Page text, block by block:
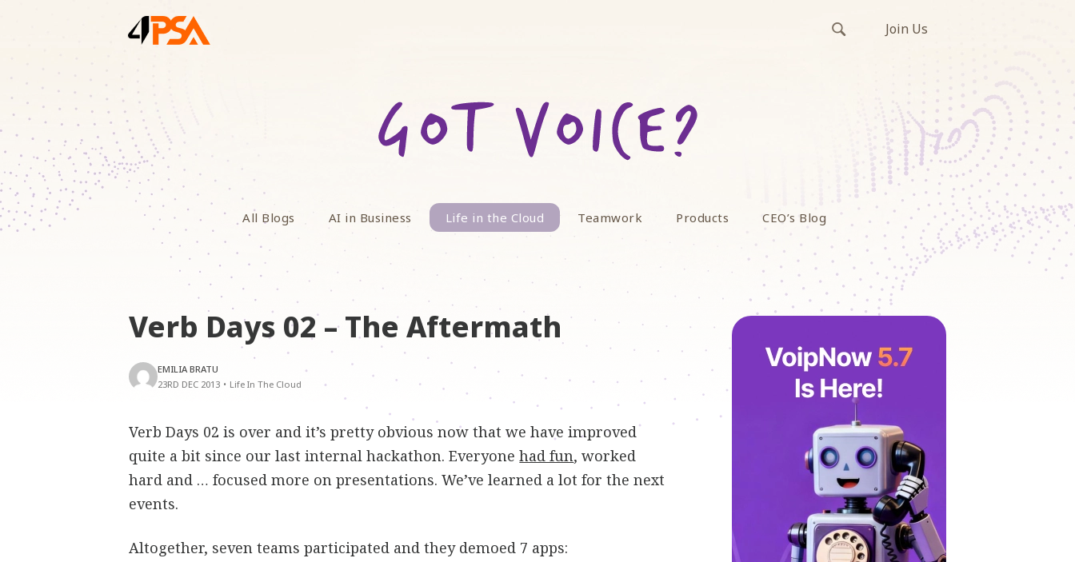
Join Us
All Blogs AI in Business Life in the Cloud Teamwork Products CEO’s Blog
Verb Days 02 – The Aftermath
EMILIA BRATU
23RD DEC 2013 • Life In The Cloud
Verb Days 02 is over and it’s pretty obvious now that we have improved
quite a bit since our last internal hackathon. Everyonehad fun, worked
hard and … focused more on presentations. We’ve learned a lot for the next
events.
Altogether, seven teams participated and they demoed 7 apps: